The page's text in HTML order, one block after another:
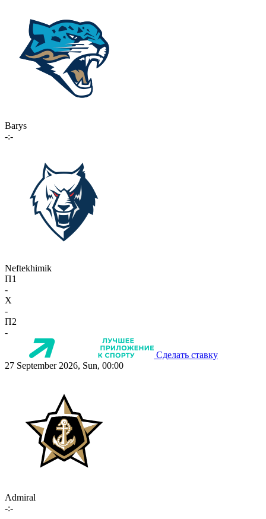
Barys
-:-
Neftekhimik
П1
-
X
-
П2
-
Сделать ставку
27 September 2026, Sun, 00:00
Admiral
-:-